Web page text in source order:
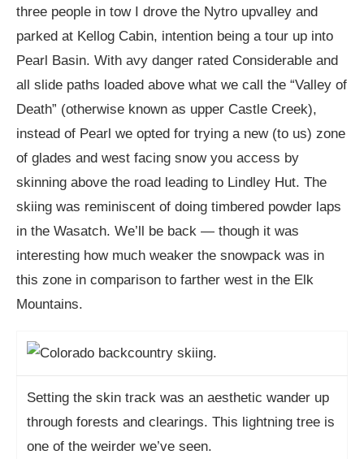
three people in tow I drove the Nytro upvalley and
parked at Kellog Cabin, intention being a tour up into
Pearl Basin. With avy danger rated Considerable and
all slide paths loaded above what we call the “Valley of
Death” (otherwise known as upper Castle Creek),
instead of Pearl we opted for trying a new (to us) zone
of glades and west facing snow you access by
skinning above the road leading to Lindley Hut. The
skiing was reminiscent of doing timbered powder laps
in the Wasatch. We’ll be back — though it was
interesting how much weaker the snowpack was in
this zone in comparison to farther west in the Elk
Mountains.
Setting the skin track was an aesthetic wander up
through forests and clearings. This lightning tree is
one of the weirder we’ve seen.